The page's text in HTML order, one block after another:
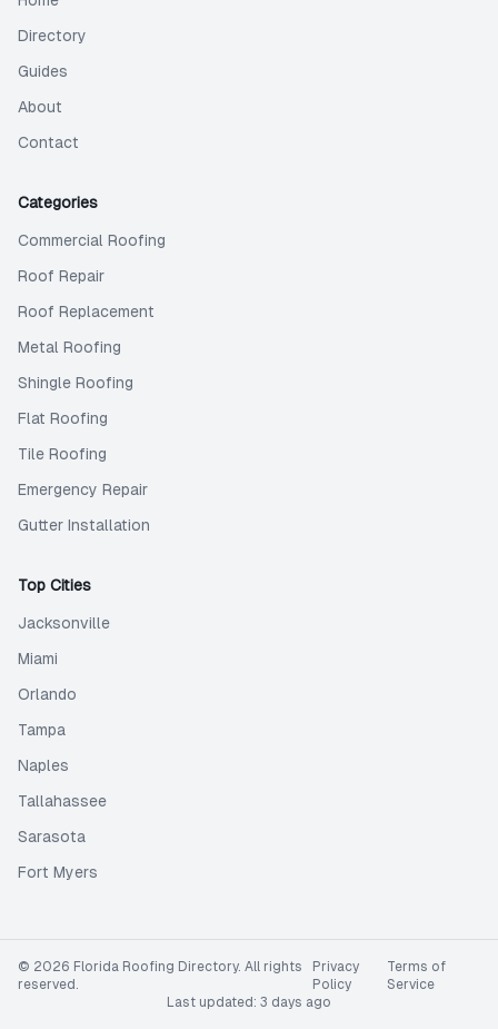
Directory
Guides
About
Contact
Categories
Commercial Roofing
Roof Repair
Roof Replacement
Metal Roofing
Shingle Roofing
Flat Roofing
Tile Roofing
Emergency Repair
Gutter Installation
Top Cities
Jacksonville
Miami
Orlando
Tampa
Naples
Tallahassee
Sarasota
Fort Myers
© 2026 Florida Roofing Directory. All rights
reserved.
Privacy
Policy
Terms of
Service
Last updated: 3 days ago